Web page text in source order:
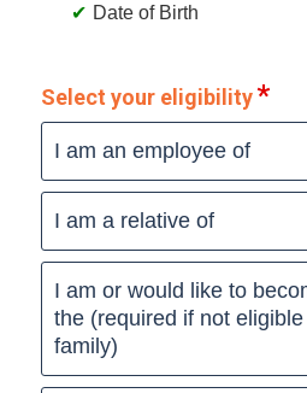
Date of Birth
Select your eligibility
I am an employee of
I am a relative of
I am or would like to
the (required if not
family)